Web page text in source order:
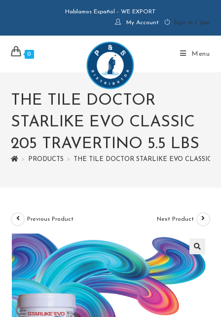
Hablamos Español - WE EXPORT
My Account
Sign in / Join
0 Menu
THE TILE DOCTOR
STARLIKE EVO CLASSIC
205 TRAVERTINO 5.5 LBS
> PRODUCTS > THE TILE DOCTOR STARLIKE EVO CLASSIC
Previous Product Next Product
🔍